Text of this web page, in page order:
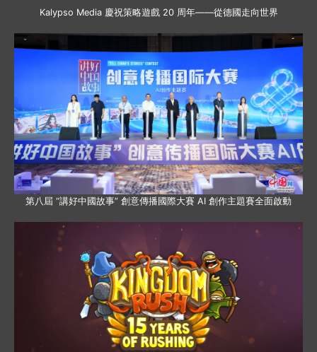
Kalypso Media 慶祝策略遊戲 20 周年——從德國走向世界
第八屆 “講好中國故事” 創意傳播國際大賽 AI 創作主題賽全面啟動